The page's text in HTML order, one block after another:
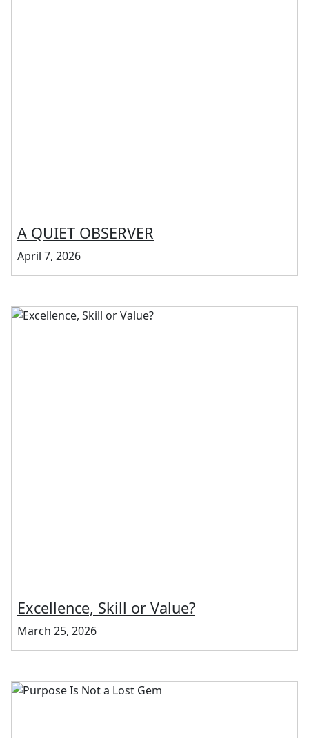
A QUIET OBSERVER
April 7, 2026
Excellence, Skill or Value?
March 25, 2026